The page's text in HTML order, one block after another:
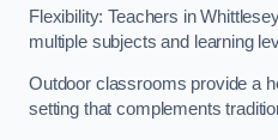
Flexibility: Teachers in
multiple subjects and learning
Outdoor classrooms provide a
setting that complements